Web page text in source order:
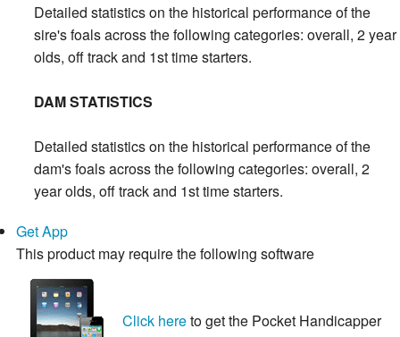
Detailed statistics on the historical performance of the
sire's foals across the following categories: overall, 2 year
olds, off track and 1st time starters.
DAM STATISTICS
Detailed statistics on the historical performance of the
dam's foals across the following categories: overall, 2
year olds, off track and 1st time starters.
Get App
This product may require the following software
Click hereto get the Pocket Handicapper